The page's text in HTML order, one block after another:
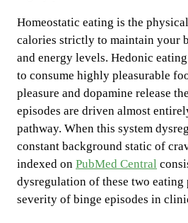
Homeostatic eating is the
calories strictly to maintain your
and energy levels. Hedonic
to consume highly pleasurable
pleasure and dopamine release
episodes are driven almost
pathway. When this system
constant background static of
indexed on PubMed Central
dysregulation of these two eating
severity of binge episodes in